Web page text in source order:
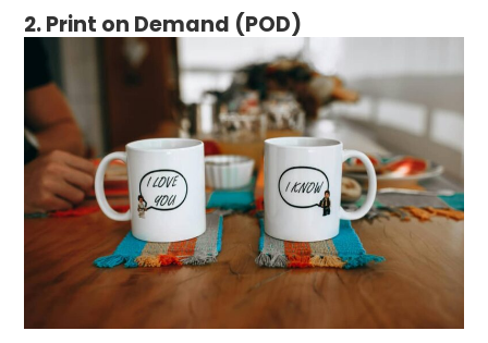
2. Print on Demand (POD)